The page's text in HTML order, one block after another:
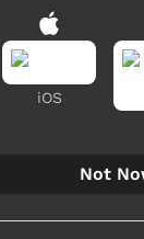
a traditional
Centre,
in the
and
iOS
Not